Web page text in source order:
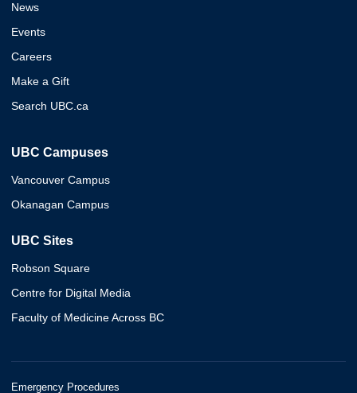
News
Events
Careers
Make a Gift
Search UBC.ca
UBC Campuses
Vancouver Campus
Okanagan Campus
UBC Sites
Robson Square
Centre for Digital Media
Faculty of Medicine Across BC
Emergency Procedures